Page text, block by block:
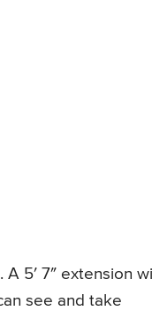
5′ 7″ extension
see and take